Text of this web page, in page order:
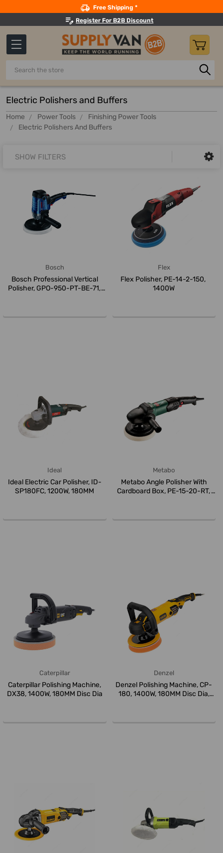
Free Shipping *
Register For B2B Discount
Search
Electric Polishers and Buffers
Home Power Tools
Finishing Power Tools
Electric Polishers And Buffers
SHOW FILTERS
Bosch
Bosch Professional Vertical
Polisher, GPO-950-PT-BE-71,
Flex
Flex Polisher, PE-14-2-150,
1400W
Ideal
Ideal Electric Car Polisher, ID-
SP180FC, 1200W, 180MM
Metabo
Metabo Angle Polisher With
Cardboard Box, PE-15-20-RT,
Caterpillar
Caterpillar Polishing Machine,
DX38, 1400W, 180MM Disc Dia
Denzel
Denzel Polishing Machine, CP-
180, 1400W, 180MM Disc Dia,